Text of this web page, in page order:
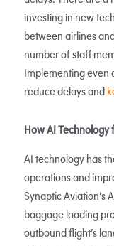
investing in new
between airlines
number of staff
Implementing even
reduce delays and
How AI Technology
AI technology has
operations and
Synaptic Aviation’s
baggage loading
outbound flight’s